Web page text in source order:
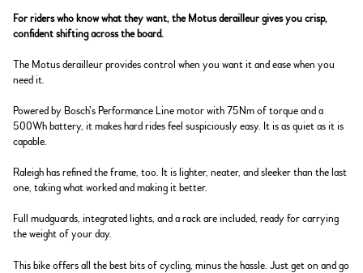
For riders who know what they want, the Motus derailleur gives you crisp,
confident shifting across the board.
The Motus derailleur provides control when you want it and ease when you
need it.
Powered by Bosch’s Performance Line motor with 75Nm of torque and a
500Wh battery, it makes hard rides feel suspiciously easy. It is as quiet as it is
capable.
Raleigh has refined the frame, too. It is lighter, neater, and sleeker than the last
one, taking what worked and making it better.
Full mudguards, integrated lights, and a rack are included, ready for carrying
the weight of your day.
This bike offers all the best bits of cycling, minus the hassle. Just get on and go